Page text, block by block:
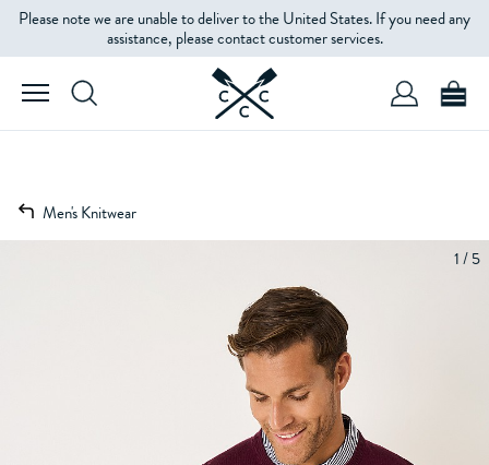
Please note we are unable to deliver to the United States. If you need any
assistance, please contact customer services.
Men's Knitwear
1 / 5